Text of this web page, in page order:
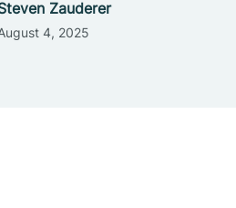
Zauderer
4, 2025